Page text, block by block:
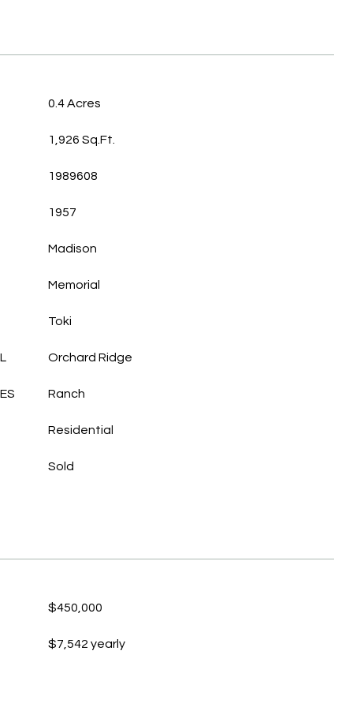
0.4 Acres
1,926 Sq.Ft.
1989608
1957
Madison
Memorial
Toki
Orchard Ridge
Ranch
Residential
Sold
$450,000
$7,542 yearly